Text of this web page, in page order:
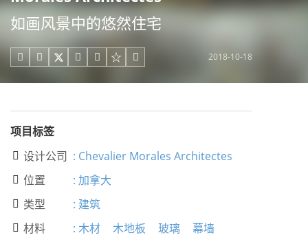
如画风景中的悠然住宅
     2018-10-18
项目标签
 设计公司 : Chevalier Morales Architectes
 位置 : 加拿大
 类型 : 建筑
 材料 : 木材 木地板 玻璃 幕墙